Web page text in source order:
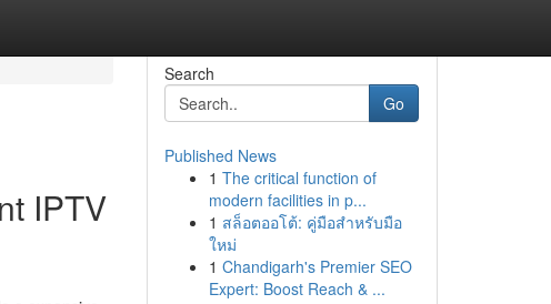
IPTV
Search
Go
Published News
1 The critical function of
modern facilities in p...
1 สล็อตออโต้: คู่มือสำหรับมือ
ใหม่
1 Chandigarh's Premier SEO
Expert: Boost Reach & ...